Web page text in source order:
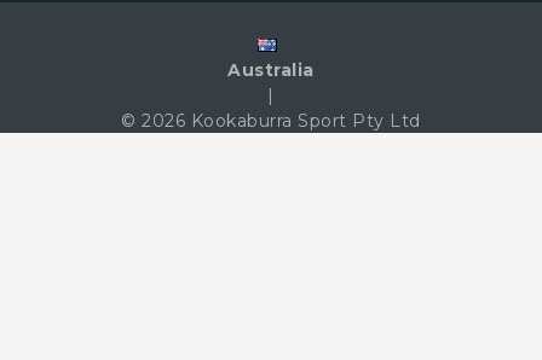
Australia
|
© 2026 Kookaburra Sport Pty Ltd